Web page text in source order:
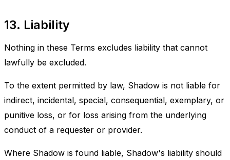
13. Liability
Nothing in these Terms excludes liability that cannot
lawfully be excluded.
To the extent permitted by law, Shadow is not liable for
indirect, incidental, special, consequential, exemplary, or
punitive loss, or for loss arising from the underlying
conduct of a requester or provider.
Where Shadow is found liable, Shadow's liability should